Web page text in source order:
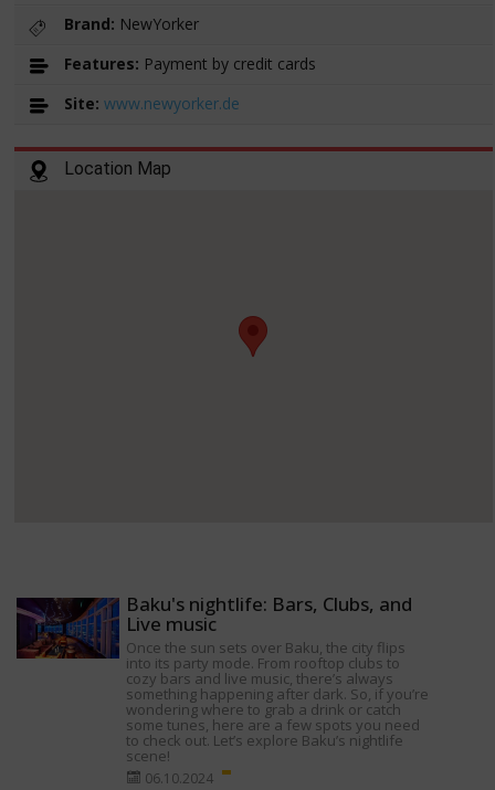
Brand: NewYorker
Features: Payment by credit cards
Site: www.newyorker.de
Location Map
Baku's nightlife: Bars, Clubs, and
Live music
Once the sun sets over Baku, the city flips
into its party mode. From rooftop clubs to
cozy bars and live music, there’s always
something happening after dark. So, if you’re
wondering where to grab a drink or catch
some tunes, here are a few spots you need
to check out. Let’s explore Baku’s nightlife
scene!
06.10.2024